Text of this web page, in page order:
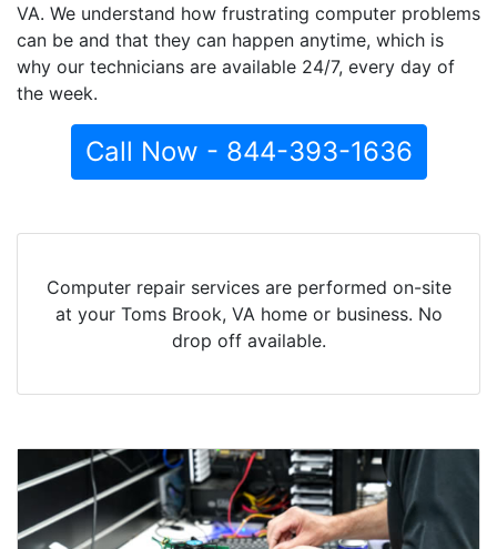
VA. We understand how frustrating computer problems
can be and that they can happen anytime, which is
why our technicians are available 24/7, every day of
the week.
Call Now - 844-393-1636
Computer repair services are performed on-site
at your Toms Brook, VA home or business. No
drop off available.